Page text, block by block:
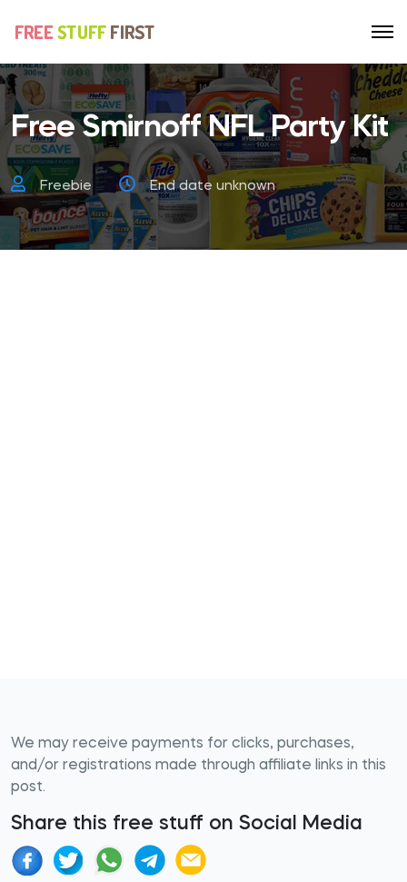
Free Smirnoff NFL Party Kit
Freebie End date unknown
We may receive payments for clicks, purchases,
and/or registrations made through affiliate links in this
post.
Share this free stuff on Social Media